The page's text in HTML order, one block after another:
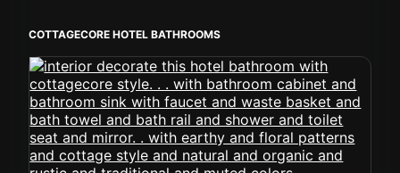
COTTAGECORE HOTEL BATHROOMS